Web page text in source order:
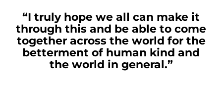
“I truly hope we all can make it
through this and be able to come
together across the world for the
betterment of human kind and
the world in general.”